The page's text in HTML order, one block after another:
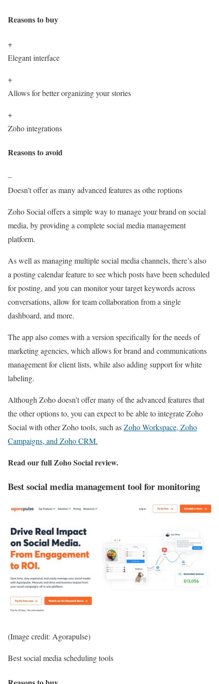
Reasons to buy
+
Elegant interface
+
Allows for better organizing your stories
+
Zoho integrations
Reasons to avoid
–
Doesn’t offer as many advanced features as othe roptions
Zoho Social offers a simple way to manage your brand on social
media, by providing a complete social media management
platform.
As well as managing multiple social media channels, there’s also
a posting calendar feature to see which posts have been scheduled
for posting, and you can monitor your target keywords across
conversations, allow for team collaboration from a single
dashboard, and more.
The app also comes with a version specifically for the needs of
marketing agencies, which allows for brand and communications
management for client lists, while also adding support for white
labeling.
Although Zoho doesn’t offer many of the advanced features that
the other options to, you can expect to be able to integrate Zoho
Social with other Zoho tools, such asZoho Workspace, Zoho
Campaigns, and Zoho CRM.
Read our fullZoho Social review.
Best social media management tool for monitoring
(Image credit: Agorapulse)
Best social media scheduling tools